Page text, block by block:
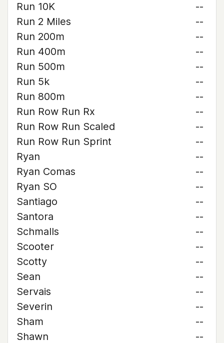
Run 10K
--
Run 2 Miles
--
Run 200m
--
Run 400m
--
Run 500m
--
Run 5k
--
Run 800m
--
Run Row Run Rx
--
Run Row Run Scaled
--
Run Row Run Sprint
--
Ryan
--
Ryan Comas
--
Ryan SO
--
Santiago
--
Santora
--
Schmalls
--
Scooter
--
Scotty
--
Sean
--
Servais
--
Severin
--
Sham
--
Shawn
--